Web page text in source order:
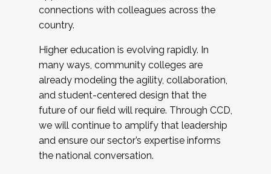
connections with colleagues across the
country.
Higher education is evolving rapidly. In
many ways, community colleges are
already modeling the agility, collaboration,
and student-centered design that the
future of our field will require. Through CCD,
we will continue to amplify that leadership
and ensure our sector’s expertise informs
the national conversation.